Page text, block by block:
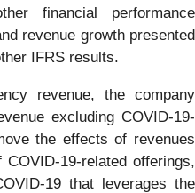
financial performance
revenue growth presented
IFRS results.
revenue, the company
excluding COVID-19-
the effects of revenues
19-related offerings,
19 that leverages the